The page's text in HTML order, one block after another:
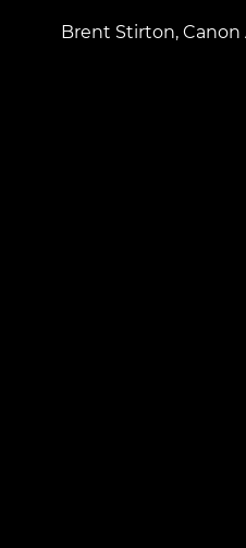
Brent Stirton, Canon